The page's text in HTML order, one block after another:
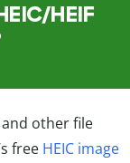
HEIF
and other file
free HEIC image